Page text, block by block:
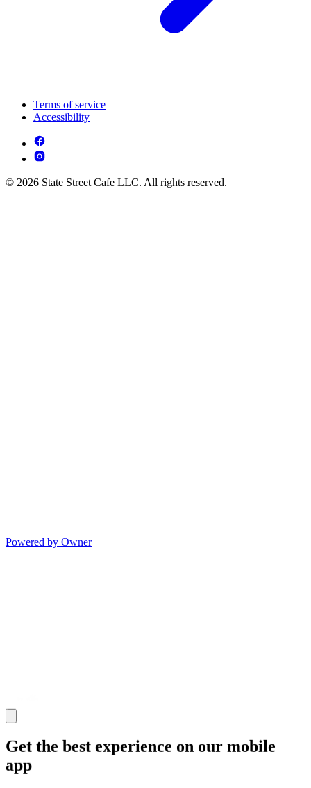
Terms of service
Accessibility
© 2026 State Street Cafe LLC. All rights reserved.
Powered by Owner
Get the best experience on our mobile
app